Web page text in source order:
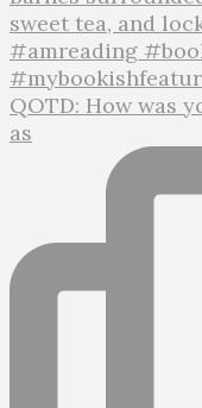
QOTD: How was
as